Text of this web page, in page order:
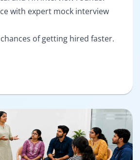
with expert mock interview
of getting hired faster.